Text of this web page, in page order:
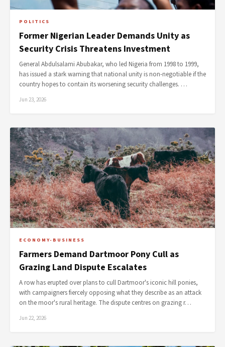
POLITICS
Former Nigerian Leader Demands Unity as
Security Crisis Threatens Investment
General Abdulsalami Abubakar, who led Nigeria from 1998 to 1999,
has issued a stark warning that national unity is non-negotiable if the
country hopes to contain its worsening security challenges. …
Jun 23, 2026
ECONOMY-BUSINESS
Farmers Demand Dartmoor Pony Cull as
Grazing Land Dispute Escalates
A row has erupted over plans to cull Dartmoor's iconic hill ponies,
with campaigners fiercely opposing what they describe as an attack
on the moor's rural heritage. The dispute centres on grazing r…
Jun 22, 2026